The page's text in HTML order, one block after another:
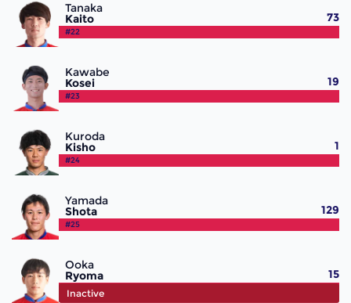
Tanaka
Kaito
#22
73
Kawabe
Kosei
#23
19
Kuroda
Kisho
#24
1
Yamada
Shota
#25
129
Ooka
Ryoma
#26
15
Inactive